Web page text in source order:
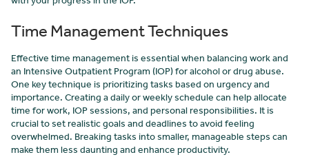
Time Management Techniques
Effective time management is essential when balancing work and
an Intensive Outpatient Program (IOP) for alcohol or drug abuse.
One key technique is prioritizing tasks based on urgency and
importance. Creating a daily or weekly schedule can help allocate
time for work, IOP sessions, and personal responsibilities. It is
crucial to set realistic goals and deadlines to avoid feeling
overwhelmed. Breaking tasks into smaller, manageable steps can
make them less daunting and enhance productivity.